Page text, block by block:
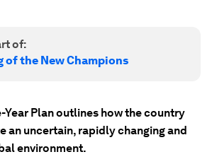
of:
of the New Champions
Year Plan outlines how the country
an uncertain, rapidly changing and
environment.